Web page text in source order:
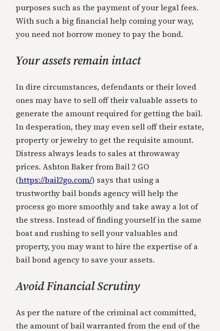
purposes such as the payment of your legal fees.
With such a big financial help coming your way,
you need not borrow money to pay the bond.
Your assets remain intact
In dire circumstances, defendants or their loved
ones may have to sell off their valuable assets to
generate the amount required for getting the bail.
In desperation, they may even sell off their estate,
property or jewelry to get the requisite amount.
Distress always leads to sales at throwaway
prices. Ashton Baker from Bail 2 GO
(https://bail2go.com/) says that using a
trustworthy bail bonds agency will help the
process go more smoothly and take away a lot of
the stress. Instead of finding yourself in the same
boat and rushing to sell your valuables and
property, you may want to hire the expertise of a
bail bond agency to save your assets.
Avoid Financial Scrutiny
As per the nature of the criminal act committed,
the amount of bail warranted from the end of the